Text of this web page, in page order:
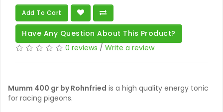
Add To Cart
Have Any Question About This Product?
0 reviews / Write a review
Mumm 400 gr by Rohnfried is a high quality energy tonic
for racing pigeons.